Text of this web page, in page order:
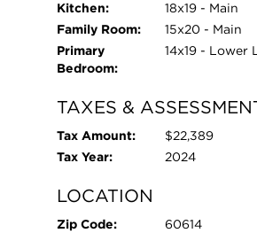
Kitchen:
18x19 - Main
Family Room:
15x20 - Main
Primary
Bedroom:
14x19 - Lower
TAXES &
Tax Amount:
$22,389
Tax Year:
2024
LOCATION
Zip Code:
60614